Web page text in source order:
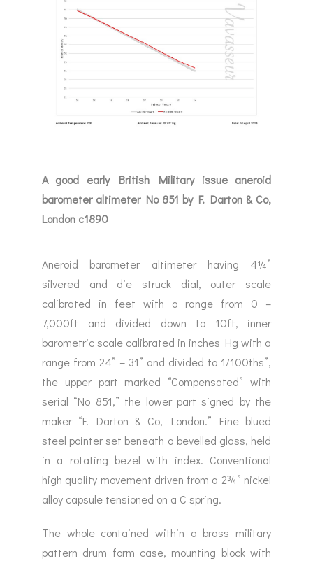
A good early British Military issue aneroid
barometer altimeter No 851 by F. Darton & Co,
London c1890
Aneroid barometer altimeter having 4¼”
silvered and die struck dial, outer scale
calibrated in feet with a range from 0 –
7,000ft and divided down to 10ft, inner
barometric scale calibrated in inches Hg with a
range from 24” – 31” and divided to 1/100ths”,
the upper part marked “Compensated” with
serial “No 851,” the lower part signed by the
maker “F. Darton & Co, London.” Fine blued
steel pointer set beneath a bevelled glass, held
in a rotating bezel with index. Conventional
high quality movement driven from a 2¾” nickel
alloy capsule tensioned on a C spring.
The whole contained within a brass military
pattern drum form case, mounting block with